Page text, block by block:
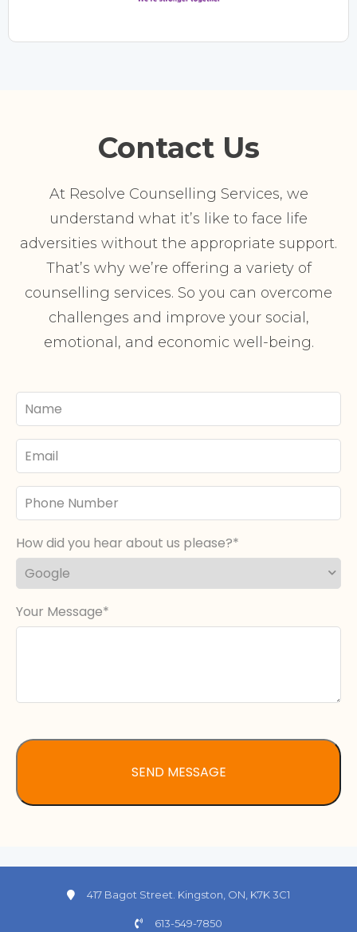
Contact Us
At Resolve Counselling Services, we
understand what it’s like to face life
adversities without the appropriate support.
That’s why we’re offering a variety of
counselling services. So you can overcome
challenges and improve your social,
emotional, and economic well-being.
Your
Name
Email
Phone
Number
How did you hear about us please?
Your Message
417 Bagot Street. Kingston, ON, K7K 3C1
613-549-7850